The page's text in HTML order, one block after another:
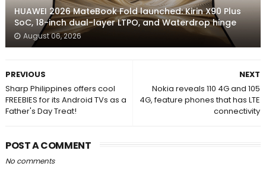
HUAWEI 2026 MateBook Fold launched: Kirin X90 Plus
SoC, 18-inch dual-layer LTPO, and Waterdrop hinge
August 06, 2026
NEXT
Nokia reveals 110 4G and 105
4G, feature phones that has LTE
connectivity
PREVIOUS
Sharp Philippines offers cool
FREEBIES for its Android TVs as a
Father's Day Treat!
POST A COMMENT
No comments